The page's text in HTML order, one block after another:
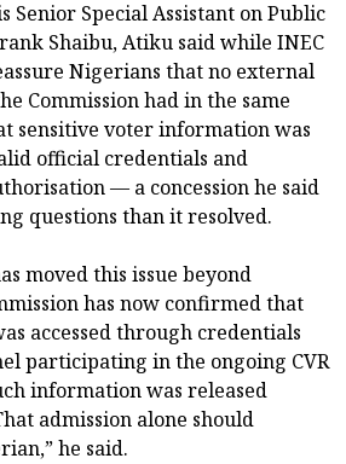
Senior Special Assistant on Public
Shaibu, Atiku said while INEC
Nigerians that no external
Commission had in the same
sensitive voter information was
official credentials and
— a concession he said
questions than it resolved.
moved this issue beyond
has now confirmed that
accessed through credentials
participating in the ongoing CVR
information was released
admission alone should
he said.